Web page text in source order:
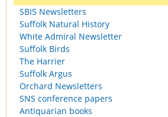
SBIS Newsletters
Suffolk Natural History
White Admiral Newsletter
Suffolk Birds
The Harrier
Suffolk Argus
Orchard Newsletters
SNS conference papers
Antiquarian books